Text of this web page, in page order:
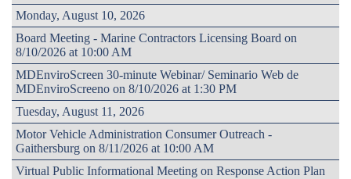
Monday, August 10, 2026
Board Meeting - Marine Contractors Licensing Board on
8/10/2026 at 10:00 AM
MDEnviroScreen 30-minute Webinar/ Seminario Web de
MDEnviroScreeno on 8/10/2026 at 1:30 PM
Tuesday, August 11, 2026
Motor Vehicle Administration Consumer Outreach -
Gaithersburg on 8/11/2026 at 10:00 AM
Virtual Public Informational Meeting on Response Action Plan